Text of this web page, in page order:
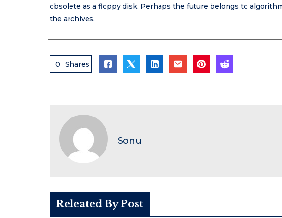
obsolete as a floppy disk. Perhaps the future belongs to
the archives.
0 Shares
Sonu
Releated By Post